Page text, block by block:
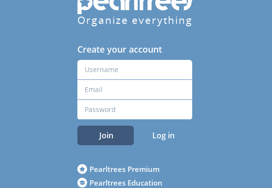
Organize everything
Create your account
Join Log in
Pearltrees Premium
Pearltrees Education